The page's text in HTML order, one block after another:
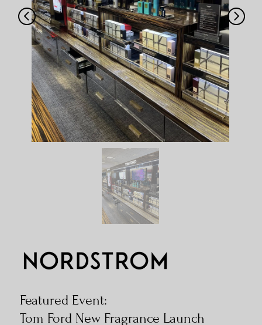
Featured Event:
Tom Ford New Fragrance Launch